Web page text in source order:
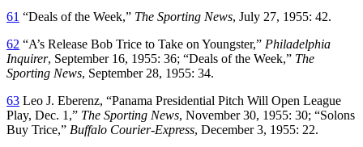
61 “Deals of the Week,” The Sporting News, July 27, 1955: 42.
62 “A’s Release Bob Trice to Take on Youngster,” Philadelphia
Inquirer, September 16, 1955: 36; “Deals of the Week,” The
Sporting News, September 28, 1955: 34.
63 Leo J. Eberenz, “Panama Presidential Pitch Will Open League
Play, Dec. 1,” The Sporting News, November 30, 1955: 30; “Solons
Buy Trice,” Buffalo Courier-Express, December 3, 1955: 22.